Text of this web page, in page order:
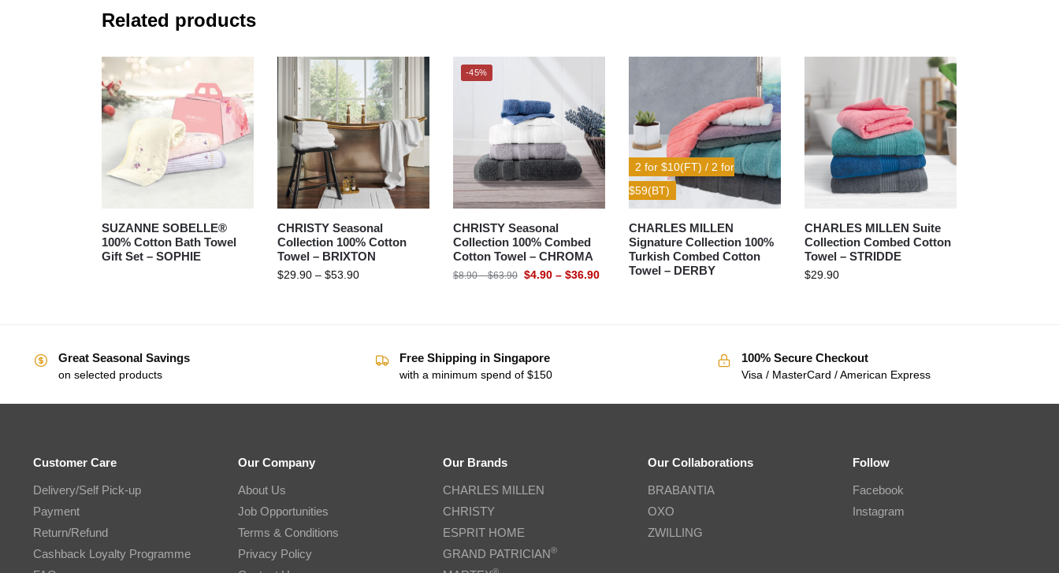
Related products
SUZANNE SOBELLE®
100% Cotton Bath Towel
Gift Set – SOPHIE
CHRISTY Seasonal
Collection 100% Cotton
Towel – BRIXTON
$29.90 – $53.90
-45%
CHRISTY Seasonal
Collection 100% Combed
Cotton Towel – CHROMA
$8.90 – $63.90 $4.90 – $36.90
2 for $10(FT) / 2 for
$59(BT)
CHARLES MILLEN
Signature Collection 100%
Turkish Combed Cotton
Towel – DERBY
CHARLES MILLEN Suite
Collection Combed Cotton
Towel – STRIDDE
$29.90
Great Seasonal Savings
on selected products
Free Shipping in Singapore
with a minimum spend of $150
100% Secure Checkout
Visa / MasterCard / American Express
Customer Care
Delivery/Self Pick-up
Payment
Return/Refund
Cashback Loyalty Programme
Our Company
About Us
Job Opportunities
Terms & Conditions
Privacy Policy
Our Brands
CHARLES MILLEN
CHRISTY
ESPRIT HOME
GRAND PATRICIAN®
Our Collaborations
BRABANTIA
OXO
ZWILLING
Follow
Facebook
Instagram